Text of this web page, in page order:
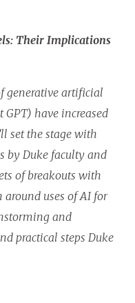
Their Implications
generative artificial
have increased
set the stage with
by Duke faculty and
of breakouts with
around uses of AI for
and
practical steps Duke